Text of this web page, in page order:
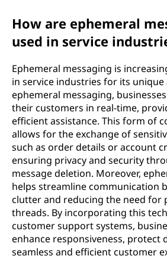
How are ephemeral
used in service
Ephemeral messaging is
in service industries for its unique
ephemeral messaging,
their customers in real-time,
efficient assistance. This form of
allows for the exchange of
such as order details or account
ensuring privacy and security
message deletion. Moreover,
helps streamline communication
clutter and reducing the need for
threads. By incorporating this
customer support systems,
enhance responsiveness, protect
seamless and efficient customer